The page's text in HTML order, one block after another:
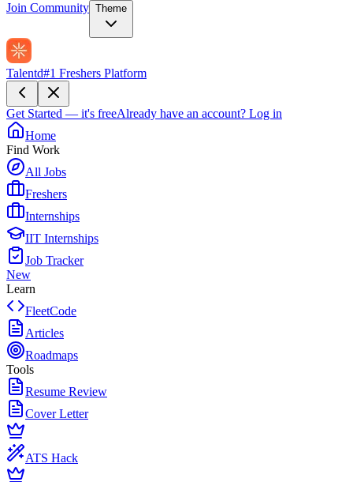
Join Community Theme
Talentd#1 Freshers Platform
Get Started — it's freeAlready have an account? Log in
Home
Find Work
All Jobs
Freshers
Internships
IIT Internships
Job Tracker
New
Learn
FleetCode
Articles
Roadmaps
Tools
Resume Review
Cover Letter
ATS Hack